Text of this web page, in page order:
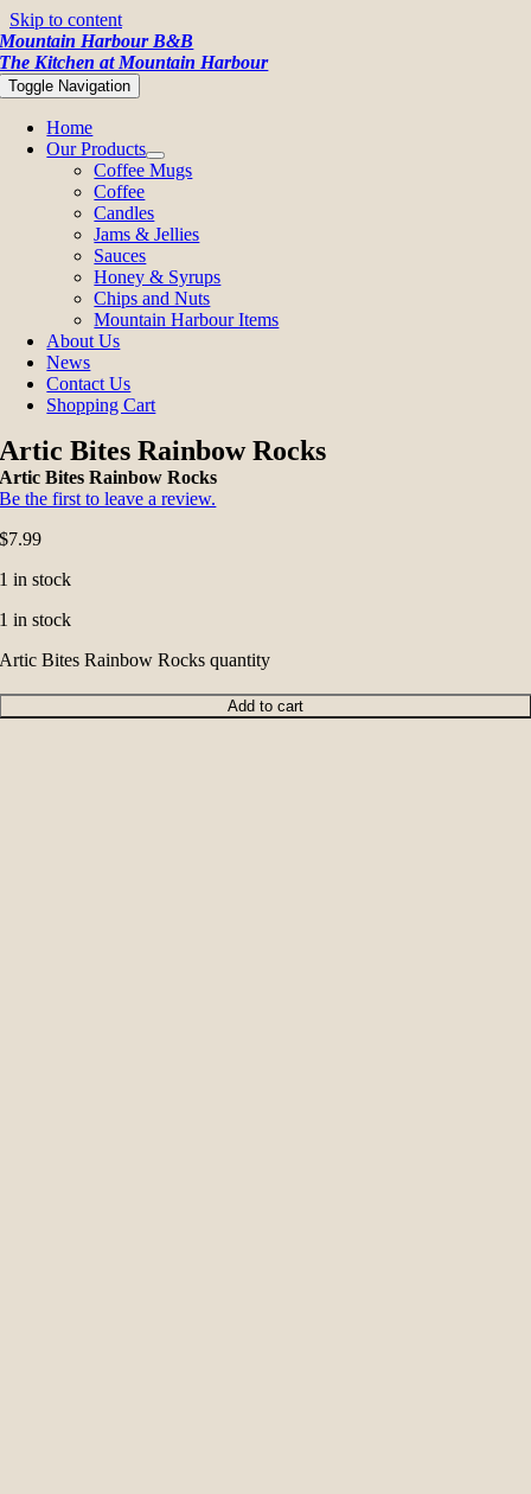
Skip to content
Mountain Harbour B&B
The Kitchen at Mountain Harbour
Toggle Navigation
Home
Our Products
Coffee Mugs
Coffee
Candles
Jams & Jellies
Sauces
Honey & Syrups
Chips and Nuts
Mountain Harbour Items
About Us
News
Contact Us
Shopping Cart
Artic Bites Rainbow Rocks
Artic Bites Rainbow Rocks
Be the first to leave a review.
$7.99
1 in stock
1 in stock
Artic Bites Rainbow Rocks quantity
Add to cart